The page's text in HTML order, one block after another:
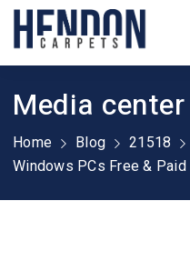
Media center
Home Blog 21518
Windows PCs Free & Paid